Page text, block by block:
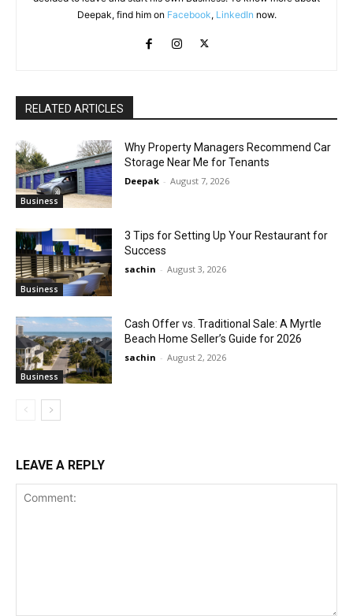
Deepak, find him on Facebook, LinkedIn now.
RELATED ARTICLES
Business
Why Property Managers Recommend Car
Storage Near Me for Tenants
Deepak - August 7, 2026
Business
3 Tips for Setting Up Your Restaurant for
Success
sachin - August 3, 2026
Business
Cash Offer vs. Traditional Sale: A Myrtle
Beach Home Seller’s Guide for 2026
sachin - August 2, 2026
LEAVE A REPLY